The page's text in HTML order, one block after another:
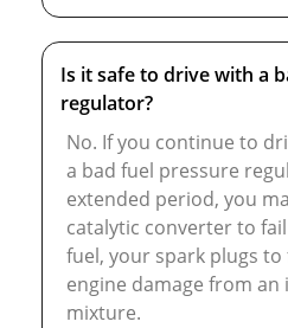
Is it safe to drive with a
regulator?
No. If you continue to
a bad fuel pressure
extended period, you
catalytic converter to
fuel, your spark plugs
engine damage from
mixture.